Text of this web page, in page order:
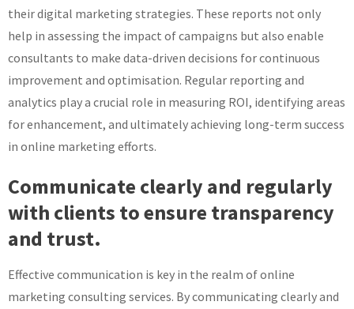
their digital marketing strategies. These reports not only
help in assessing the impact of campaigns but also enable
consultants to make data-driven decisions for continuous
improvement and optimisation. Regular reporting and
analytics play a crucial role in measuring ROI, identifying areas
for enhancement, and ultimately achieving long-term success
in online marketing efforts.
Communicate clearly and regularly
with clients to ensure transparency
and trust.
Effective communication is key in the realm of online
marketing consulting services. By communicating clearly and